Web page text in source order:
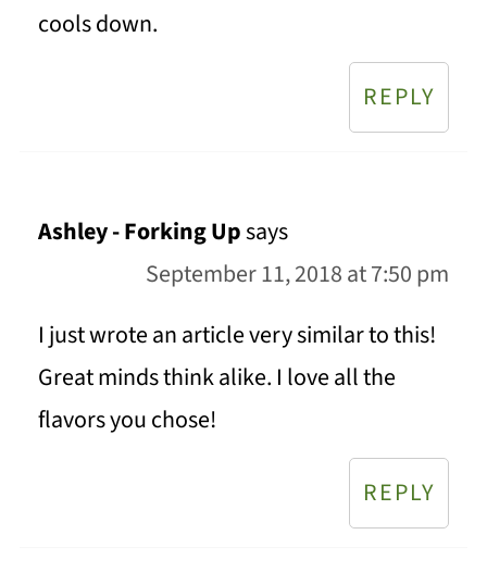
cools down.
REPLY
Ashley - Forking Upsays
September 11, 2018 at 7:50 pm
I just wrote an article very similar to this!
Great minds think alike. I love all the
flavors you chose!
REPLY